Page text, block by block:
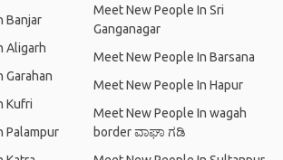
Banjar
Aligarh
Garahan
Kufri
Palampur
Meet New People In Sri
Ganganagar
Meet New People In Barsana
Meet New People In Hapur
Meet New People In wagah
border ವಾಘಾ ಗಡಿ